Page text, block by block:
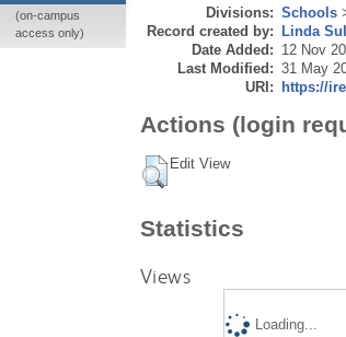
Divisions: Schools
Record created by:
Linda
Date Added: 12 Nov
Last Modified: 31 May
URI:
https://
Actions (login
Edit View
Statistics
Views
Loading...
(on-campus
access only)